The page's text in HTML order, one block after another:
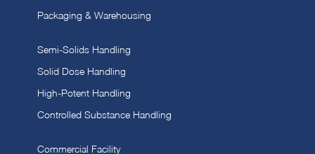
Packaging & Warehousing
Semi-Solids Handling
Solid Dose Handling
High-Potent Handling
Controlled Substance Handling
Commercial Facility